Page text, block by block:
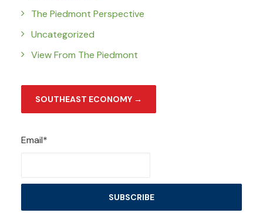
The Piedmont Perspective
Uncategorized
View From The Piedmont
SOUTHEAST ECONOMY →
Email*